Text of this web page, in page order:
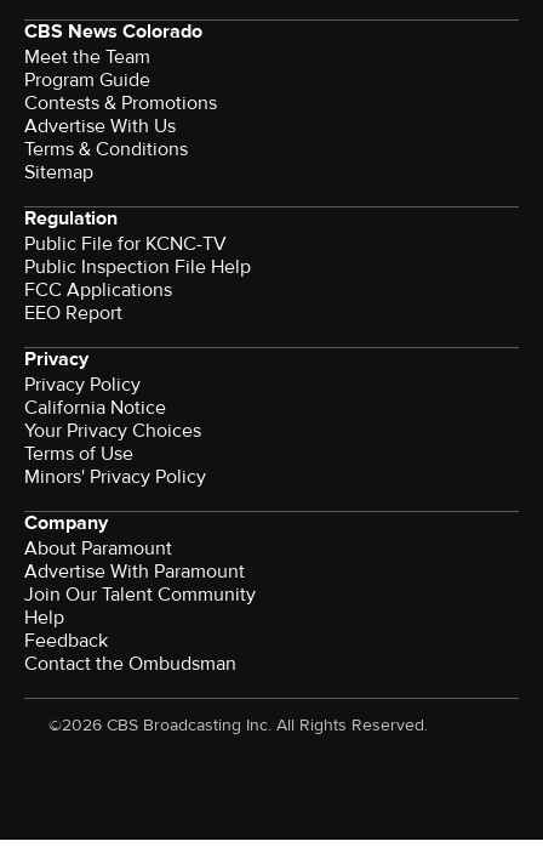
CBS News Colorado
Meet the Team
Program Guide
Contests & Promotions
Advertise With Us
Terms & Conditions
Sitemap
Regulation
Public File for KCNC-TV
Public Inspection File Help
FCC Applications
EEO Report
Privacy
Privacy Policy
California Notice
Your Privacy Choices
Terms of Use
Minors' Privacy Policy
Company
About Paramount
Advertise With Paramount
Join Our Talent Community
Help
Feedback
Contact the Ombudsman
©2026 CBS Broadcasting Inc. All Rights Reserved.